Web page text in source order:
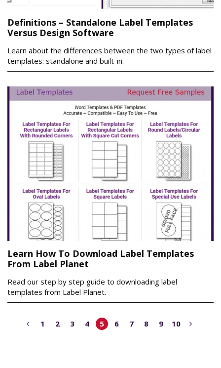
Definitions – Standalone Label Templates
Versus Design Software
Learn about the differences between the two types of label
templates: standalone and built-in.
Learn How To Download Label Templates
From Label Planet
Read our step by step guide to downloading label
templates from Label Planet.
1 2 3 4 5 6 7 8 9 10